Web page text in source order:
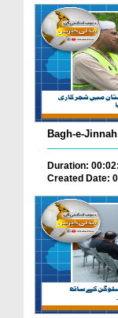
Bagh-e-
Duration:
Created Date: